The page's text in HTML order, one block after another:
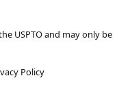
USPTO and may only be
Policy